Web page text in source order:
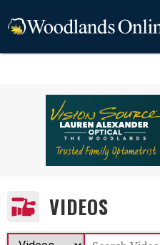
VIDEOS